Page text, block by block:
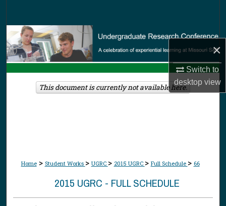
×
Switch to
desktopview
Browse Collections
My Account
About
Home > Student Works > UGRC > 2015 UGRC > Full Schedule > 66
2015 UGRC - FULL SCHEDULE
This document is currently not available here.